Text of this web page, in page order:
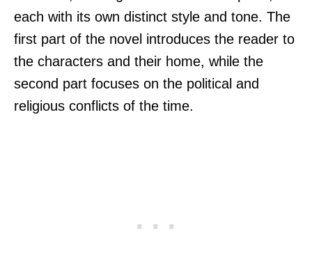
each with its own distinct style and tone. The
first part of the novel introduces the reader to
the characters and their home, while the
second part focuses on the political and
religious conflicts of the time.